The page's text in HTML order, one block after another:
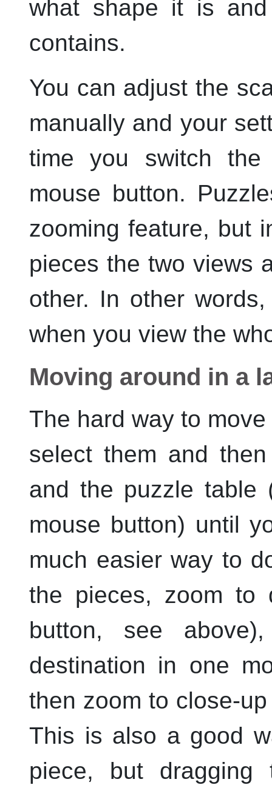
what shape it is
contains.
You can adjust the
manually and your
time you switch
mouse button.
zooming feature, but
pieces the two views
other. In other
when you view the
Moving around in a
The hard way to
select them and
and the puzzle table
mouse button) until
much easier way to
the pieces, zoom to
button, see
destination in one
then zoom to close-
This is also a good
piece, but